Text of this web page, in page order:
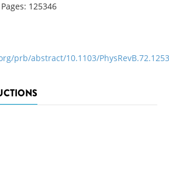
125346
prb/abstract/10.1103/